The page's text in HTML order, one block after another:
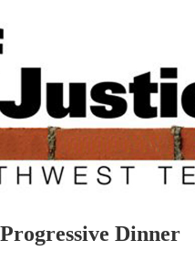
Dinner